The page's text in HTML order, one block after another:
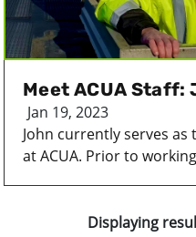
Meet ACUA Staff:
Jan 19, 2023
John currently serves as
at ACUA. Prior to
Displaying